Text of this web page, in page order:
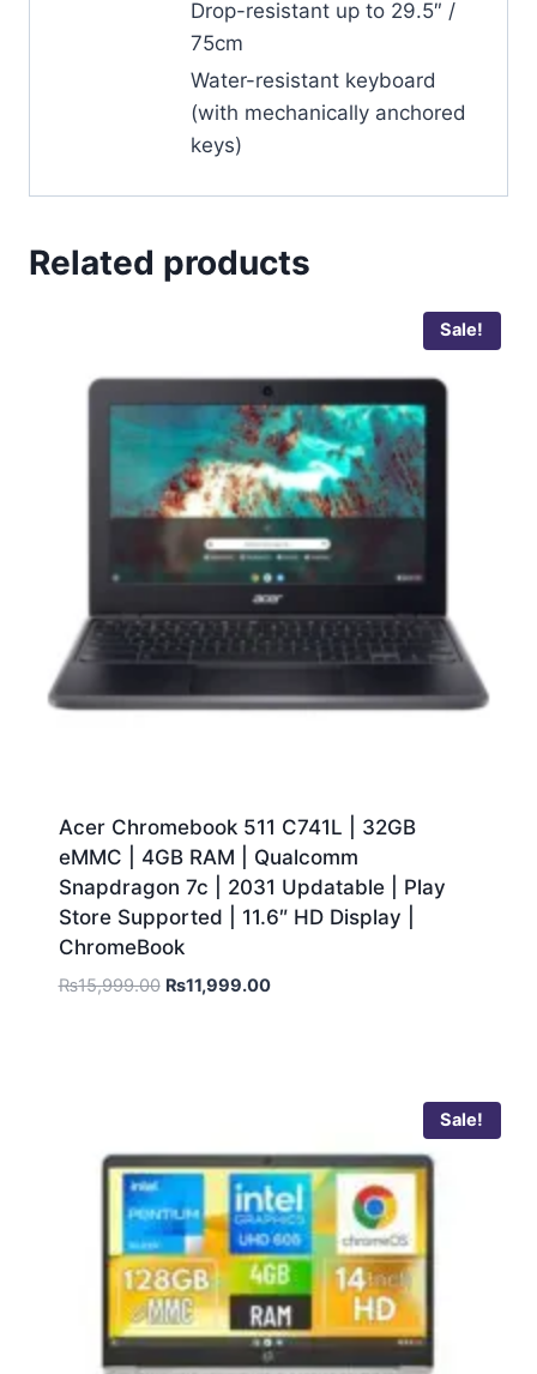
Drop-resistant up to 29.5″ /
75cm
Water-resistant keyboard
(with mechanically anchored
keys)
Related products
Sale!
Acer Chromebook 511 C741L | 32GB
eMMC | 4GB RAM | Qualcomm
Snapdragon 7c | 2031 Updatable | Play
Store Supported | 11.6″ HD Display |
ChromeBook
₨15,999.00 ₨11,999.00
Sale!